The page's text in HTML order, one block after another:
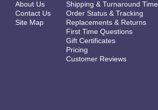
About Us
Contact Us
Site Map
Shipping & Turnaround Time
Order Status & Tracking
Replacements & Returns
First Time Questions
Gift Certificates
Pricing
Customer Reviews